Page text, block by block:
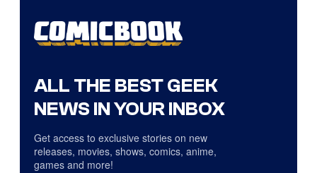
ALL THE BEST GEEK
NEWS IN YOUR INBOX
Get access to exclusive stories on new
releases, movies, shows, comics, anime,
games and more!